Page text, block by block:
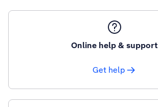
Online help & support
Get help